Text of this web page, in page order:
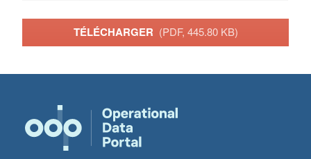
TÉLÉCHARGER (PDF, 445.80 KB)